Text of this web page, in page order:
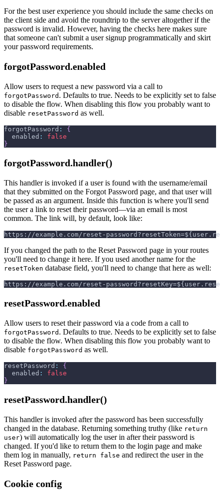
For the best user experience you should include the same checks on
the client side and avoid the roundtrip to the server altogether if the
password is invalid. However, having the checks here makes sure
that someone can't submit a user signup programmatically and skirt
your password requirements.
forgotPassword.enabled
Allow users to request a new password via a call to
forgotPassword . Defaults to true. Needs to be explicitly set to false
to disable the flow. When disabling this flow you probably want to
disable resetPassword as well.
forgotPassword :
{
enabled :
false
}
forgotPassword.handler()
This handler is invoked if a user is found with the username/email
that they submitted on the Forgot Password page, and that user will
be passed as an argument. Inside this function is where you'll send
the user a link to reset their password—via an email is most
common. The link will, by default, look like:
https://example.com/reset-
If you changed the path to the Reset Password page in your routes
you'll need to change it here. If you used another name for the
resetToken database field, you'll need to change that here as well:
https://example.com/reset-
resetPassword.enabled
Allow users to reset their password via a code from a call to
forgotPassword . Defaults to true. Needs to be explicitly set to false
to disable the flow. When disabling this flow you probably want to
disable forgotPassword as well.
resetPassword :
{
enabled :
false
}
resetPassword.handler()
This handler is invoked after the password has been successfully
changed in the database. Returning something truthy (like return
user) will automatically log the user in after their password is
changed. If you'd like to return them to the login page and make
them log in manually, return false and redirect the user in the
Reset Password page.
Cookie config